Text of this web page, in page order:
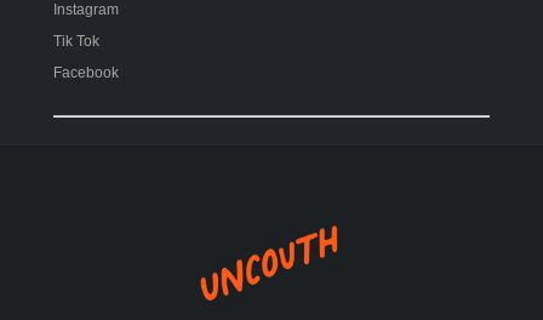
Instagram
Tik Tok
Facebook